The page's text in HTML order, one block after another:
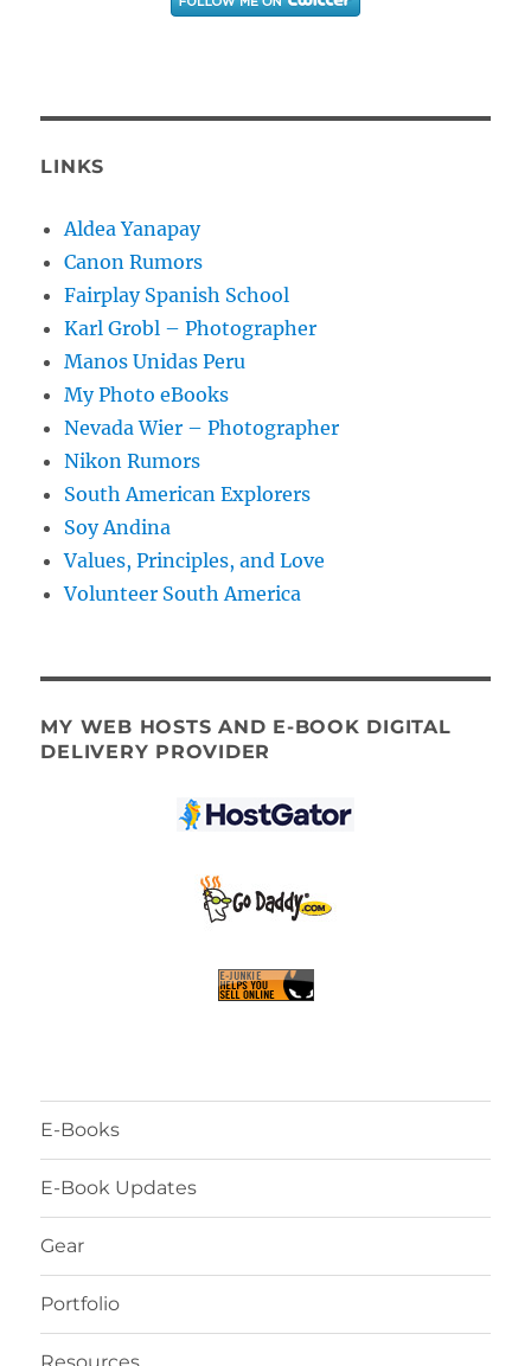
LINKS
Aldea Yanapay
Canon Rumors
Fairplay Spanish School
Karl Grobl – Photographer
Manos Unidas Peru
My Photo eBooks
Nevada Wier – Photographer
Nikon Rumors
South American Explorers
Soy Andina
Values, Principles, and Love
Volunteer South America
MY WEB HOSTS AND E-BOOK DIGITAL
DELIVERY PROVIDER
E-Books
E-Book Updates
Gear
Portfolio